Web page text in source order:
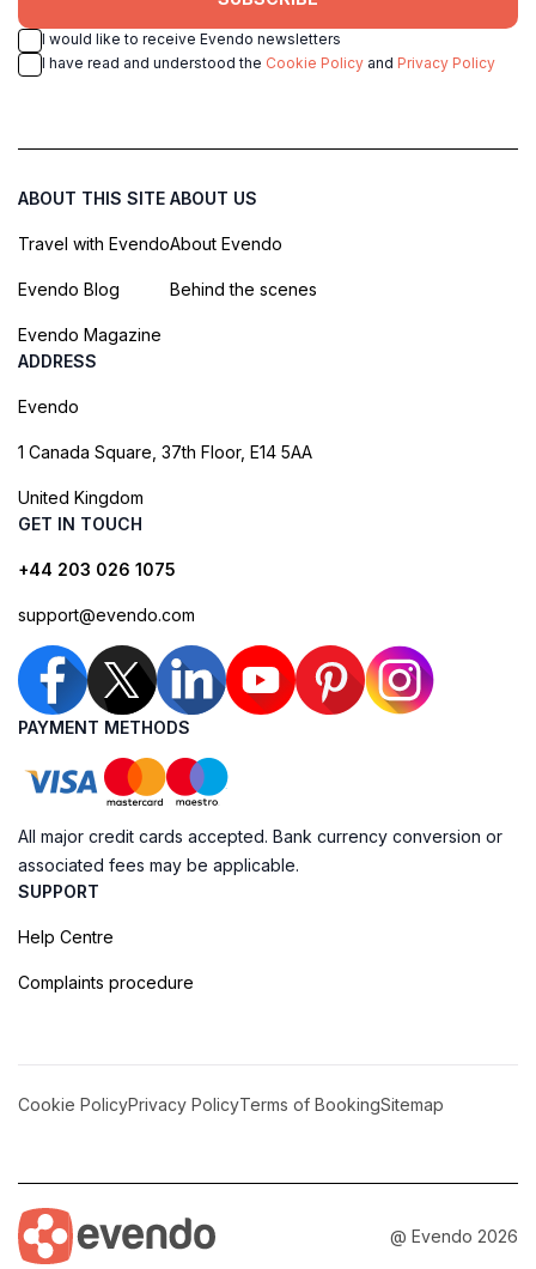
I would like to receive Evendo newsletters
I have read and understood the Cookie Policy and Privacy Policy
ABOUT THIS SITE
Travel with Evendo
Evendo Blog
Evendo Magazine
ABOUT US
About Evendo
Behind the scenes
ADDRESS
Evendo
1 Canada Square, 37th Floor, E14 5AA
United Kingdom
GET IN TOUCH
+44 203 026 1075
support@evendo.com
PAYMENT METHODS
All major credit cards accepted. Bank currency conversion or
associated fees may be applicable.
SUPPORT
Help Centre
Complaints procedure
Cookie PolicyPrivacy PolicyTerms of BookingSitemap
@ Evendo 2026